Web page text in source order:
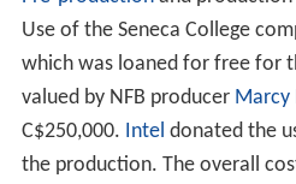
Landreth acquired a
works from the National Film
other reference material. He
with Felicity Fanjoy, who had
the past, and Derek Lamb,